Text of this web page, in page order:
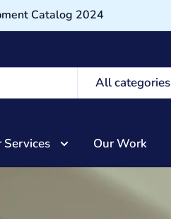
Catalog 2024
All categories
Services Our Work